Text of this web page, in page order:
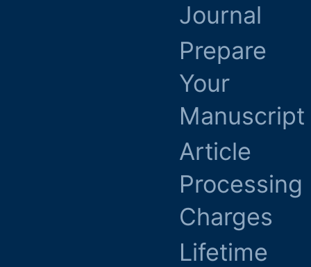
Journal
Prepare
Your
Manuscript
Article
Processing
Charges
Lifetime